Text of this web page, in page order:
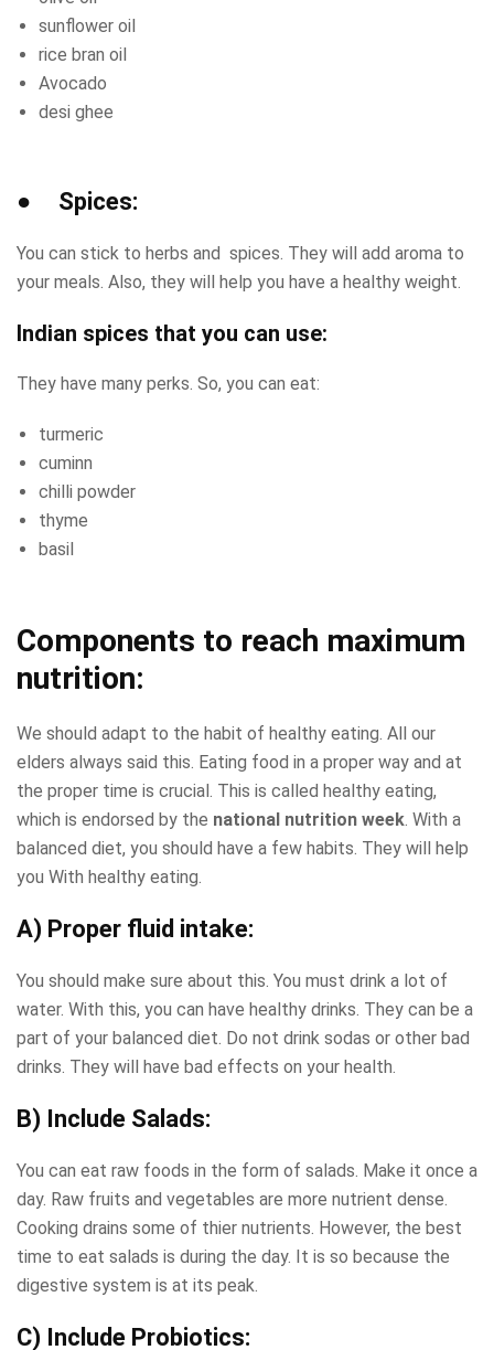
sunflower oil
rice bran oil
Avocado
desi ghee
● Spices:
You can stick to herbs and spices. They will add aroma to
your meals. Also, they will help you have a healthy weight.
Indian spices that you can use:
They have many perks. So, you can eat:
turmeric
cuminn
chilli powder
thyme
basil
Components to reach maximum
nutrition:
We should adapt to the habit of healthy eating. All our
elders always said this. Eating food in a proper way and at
the proper time is crucial. This is called healthy eating,
which is endorsed by the national nutrition week. With a
balanced diet, you should have a few habits. They will help
you With healthy eating.
A) Proper fluid intake:
You should make sure about this. You must drink a lot of
water. With this, you can have healthy drinks. They can be a
part of your balanced diet. Do not drink sodas or other bad
drinks. They will have bad effects on your health.
B) Include Salads:
You can eat raw foods in the form of salads. Make it once a
day. Raw fruits and vegetables are more nutrient dense.
Cooking drains some of thier nutrients. However, the best
time to eat salads is during the day. It is so because the
digestive system is at its peak.
C) Include Probiotics: